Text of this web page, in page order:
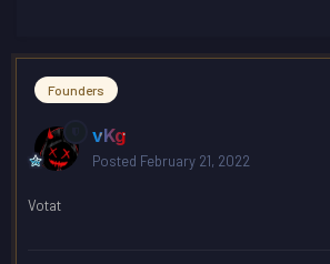
Founders
vKg
Posted February 21, 2022
Votat